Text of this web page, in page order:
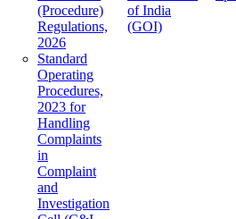
(Procedure)
Regulations,
2026
Standard
Operating
Procedures,
2023 for
Handling
Complaints
in
Complaint
and
Investigation
of India
(GOI)